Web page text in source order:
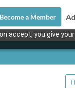
accept, you give
Become a Member